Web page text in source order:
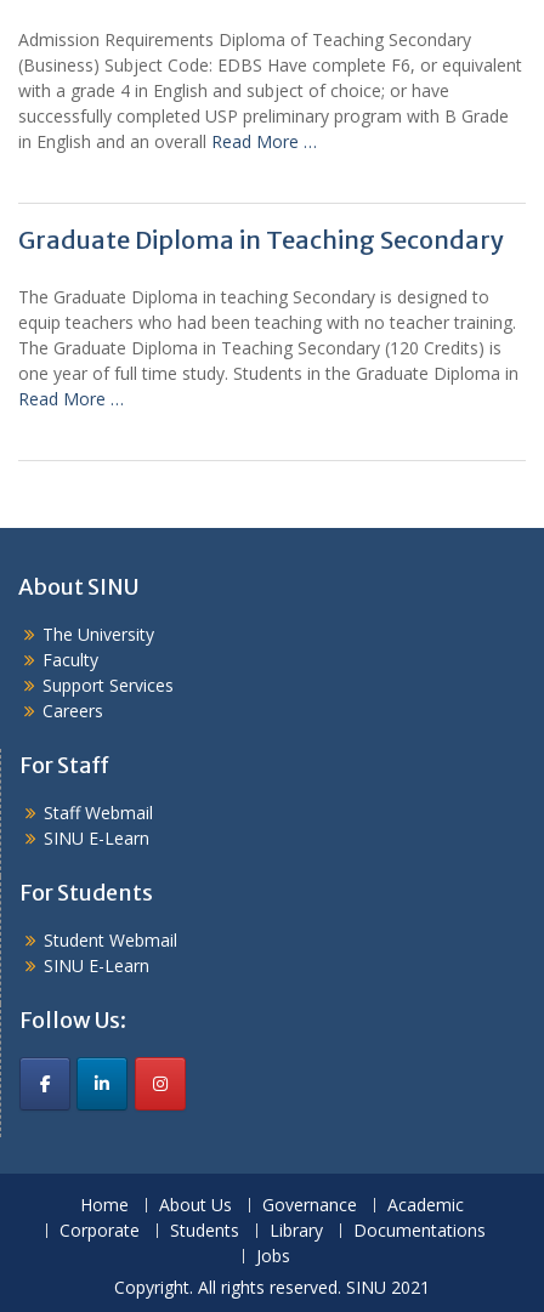
Admission Requirements Diploma of Teaching Secondary
(Business) Subject Code: EDBS Have complete F6, or equivalent
with a grade 4 in English and subject of choice; or have
successfully completed USP preliminary program with B Grade
in English and an overall Read More …
Graduate Diploma in Teaching Secondary
The Graduate Diploma in teaching Secondary is designed to
equip teachers who had been teaching with no teacher training.
The Graduate Diploma in Teaching Secondary (120 Credits) is
one year of full time study. Students in the Graduate Diploma in
Read More …
About SINU
The University
Faculty
Support Services
Careers
For Staff
Staff Webmail
SINU E-Learn
For Students
Student Webmail
SINU E-Learn
Follow Us:
Home About Us Governance
Academic
Corporate
Students Library
Documentations
Jobs
Copyright. All rights reserved. SINU 2021